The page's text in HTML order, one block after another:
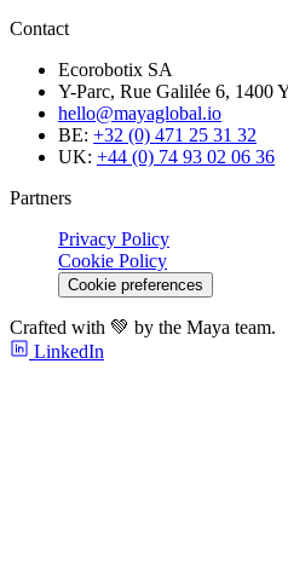
Contact
Ecorobotix SA
Y-Parc, Rue Galilée 6, 1400
hello@mayaglobal.io
BE: +32 (0) 471 25 31 32
UK: +44 (0) 74 93 02 06 36
Partners
Privacy Policy
Cookie Policy
Cookie preferences
Crafted with 💚 by the Maya team.
LinkedIn